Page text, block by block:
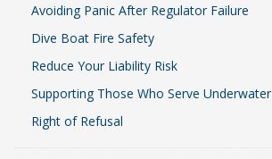
Avoiding Panic After Regulator Failure
Dive Boat Fire Safety
Reduce Your Liability Risk
Supporting Those Who Serve Underwater
Right of Refusal